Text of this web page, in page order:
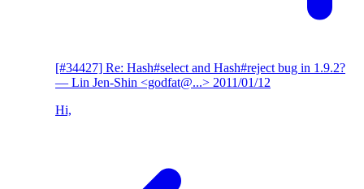
[#34427] Re: Hash#select and Hash#reject bug in 1.9.2?
— Lin Jen-Shin <godfat@...> 2011/01/12
Hi,